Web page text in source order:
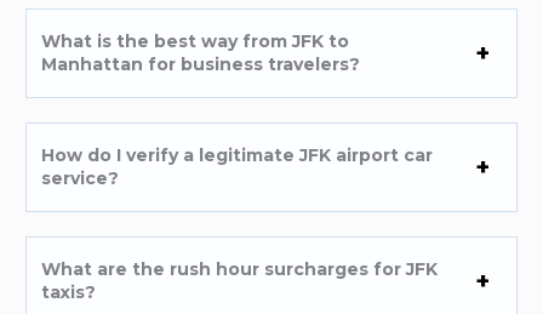
What is the best way from JFK to
Manhattan for business travelers?
How do I verify a legitimate JFK airport car
service?
What are the rush hour surcharges for JFK
taxis?